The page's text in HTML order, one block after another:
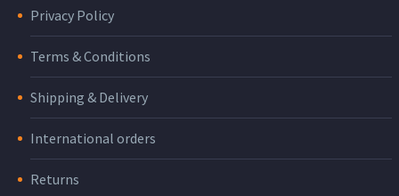
Privacy Policy
Terms & Conditions
Shipping & Delivery
International orders
Returns